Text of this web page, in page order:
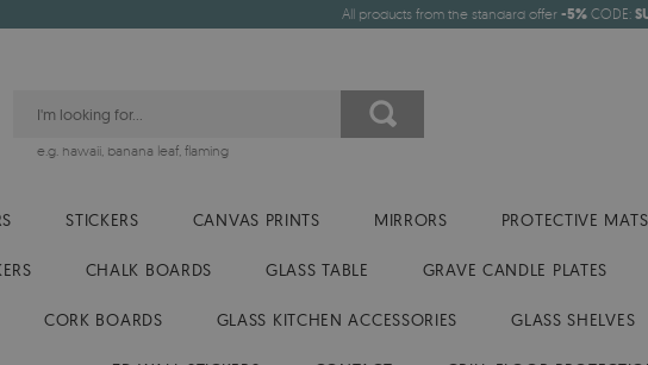
All products from the standard offer -5% CODE:
e.g. hawaii, banana leaf, flaming
STICKERS CANVAS PRINTS MIRRORS PROTECTIVE MATS
CHALK BOARDS GLASS TABLE GRAVE CANDLE PLATES
CORK BOARDS GLASS KITCHEN ACCESSORIES GLASS SHELVES